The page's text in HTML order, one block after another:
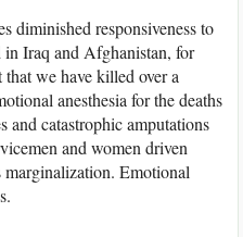
diminished responsiveness to
in Iraq and Afghanistan, for
we have killed over a
anesthesia for the deaths
catastrophic amputations
and women driven
marginalization. Emotional